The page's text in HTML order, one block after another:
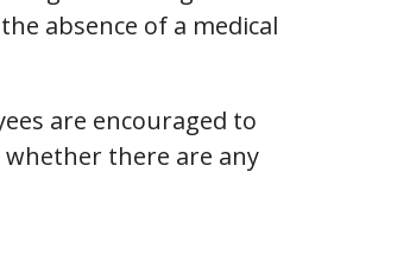
absence of a medical
are encouraged to
there are any